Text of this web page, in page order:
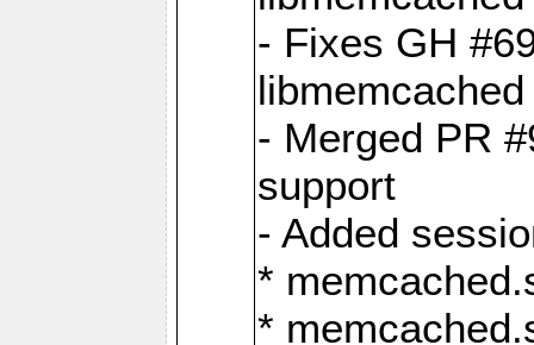
- Fixes GH
- Merged PR
support
- Added
*
*